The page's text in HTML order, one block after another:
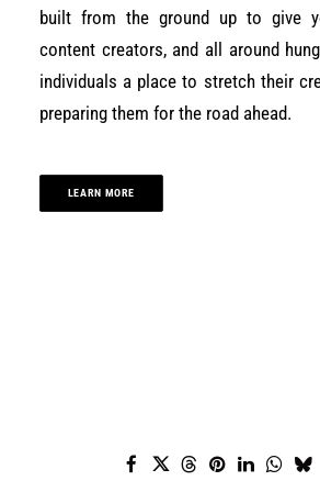
built from the ground up to give
content creators, and all around
individuals a place to stretch their
preparing them for the road ahead.
LEARN MORE